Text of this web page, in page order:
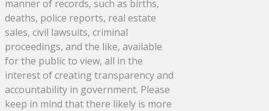
manner of records, such as births,
deaths, police reports, real estate
sales, civil lawsuits, criminal
proceedings, and the like, available
for the public to view, all in the
interest of creating transparency and
accountability in government. Please
keep in mind that there likely is more